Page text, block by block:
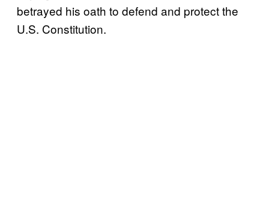
betrayed his oath to defend and protect the
U.S. Constitution.